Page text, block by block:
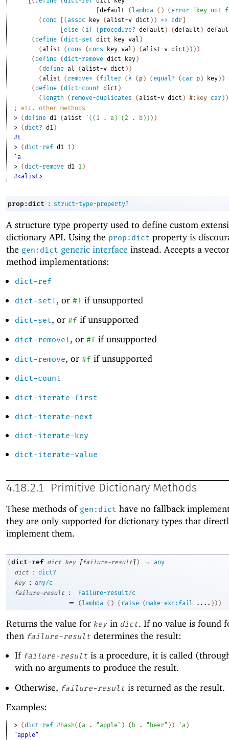
[default ( lambda ( ) ( error
"key not
( cond (assoc key (alist-v dict ) ) => cdr
else ( if ( procedure? default ) (default )
(define (dict-set dict key val )
(alist ( cons ( cons key val ) (alist-v dict ) ) ) )
(define (dict-remove dict key )
(define al (alist-v dict ) )
(alist ( remove* ( filter (λ ( p ) ( equal? ( car p ) key ) )
(define (dict-count dict )
( length ( remove-duplicates (alist-v dict ) #:key car ) )
;
etc. other methods
> (define d1 (alist ' ( ( 1 . a ) (2 . b ) ) ) )
> (dict? d1 )
#t
> (dict-ref d1 1 )
'a
> (dict-remove d1 1 )
#<alist>
prop:dict : struct-type-property?
A structure type property used to define custom
dictionary API. Using the prop:dict property is
the gen:dict generic interface instead. Accepts a
method implementations:
dict-ref
dict-set! , or #fif unsupported
dict-set, or #fif unsupported
dict-remove! , or #fif unsupported
dict-remove, or #fif unsupported
dict-count
dict-iterate-first
dict-iterate-next
dict-iterate-key
dict-iterate-value
4.18.2.1 Primitive Dictionary Methods
These methods of gen:dict have no fallback
they are only supported for dictionary types that
implement them.
(dict-ref dict key [failure-result] ) →
any
dict
: dict?
key
:
any/c
failure-result
: failure-result/c
= ( lambda ( ) ( raise (make-exn:fail .... ) ) )
Returns the value for key in dict. If no value is found
then failure-result determines the result:
If failure-result is a procedure, it is called
with no arguments to produce the result.
Otherwise, failure-result is returned as the result.
Examples:
> (dict-ref #hash( ( a . "apple" ) ( b . "beer" ) ) ' a)
"apple"